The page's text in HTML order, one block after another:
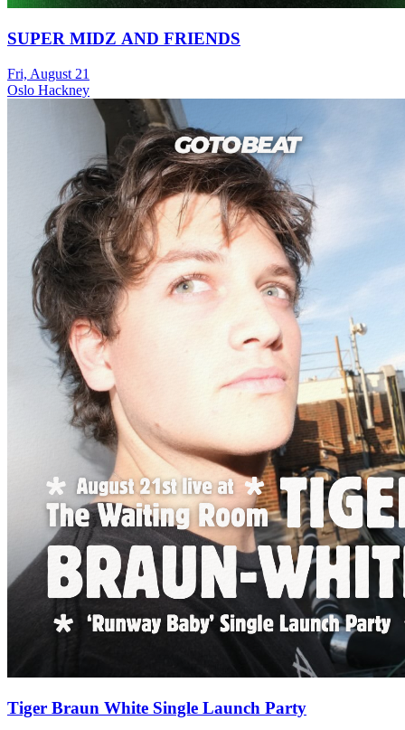
SUPER MIDZ AND FRIENDS
Fri, August 21
Oslo Hackney
Tiger Braun White Single Launch Party